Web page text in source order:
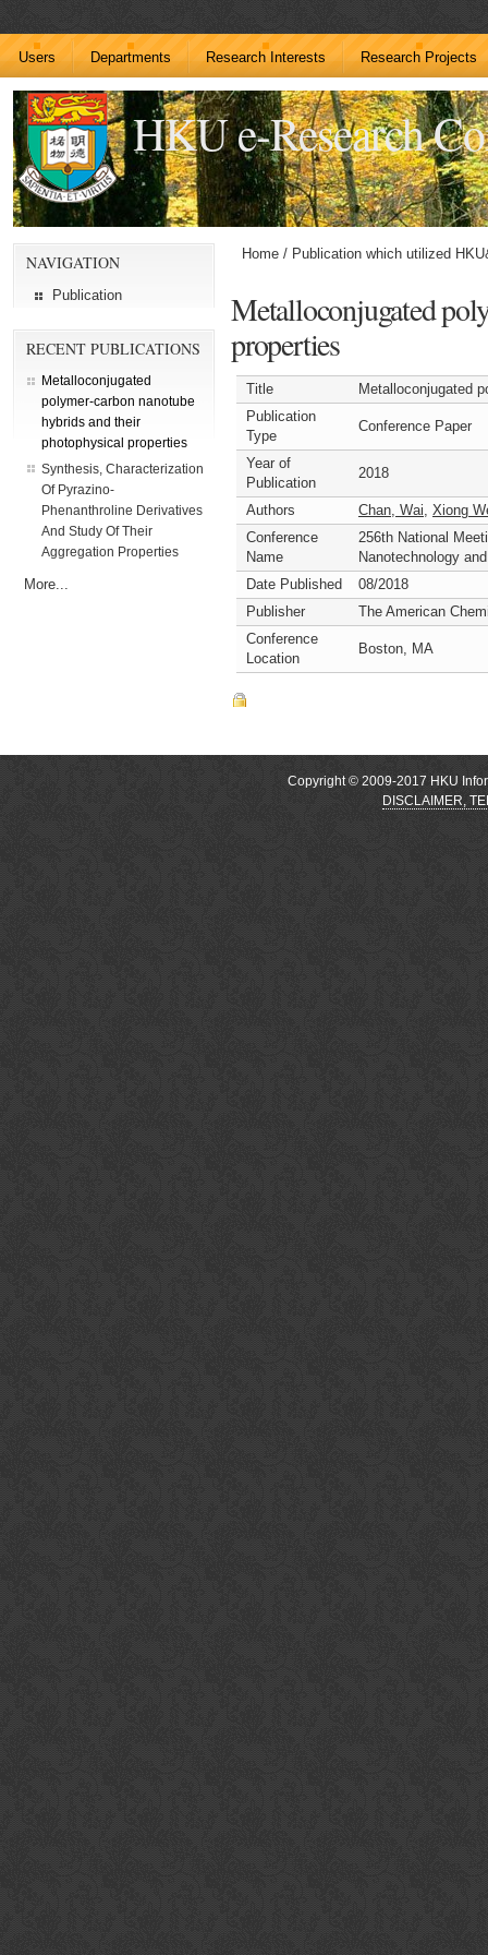
Users Departments Research Interests Research Projects
HKU e-Research
NAVIGATION
Publication
RECENT PUBLICATIONS
Metalloconjugated
polymer-carbon nanotube
hybrids and their
photophysical properties
Synthesis, Characterization
Of Pyrazino-
Phenanthroline Derivatives
And Study Of Their
Aggregation Properties
More...
Home / Publication which utilized
Metalloconjugated
properties
Title
Metalloconjugated
Publication
Type
Conference Paper
Year of
Publication
2018
Authors Chan, Wai, Xiong
Conference
Name
256th National
Nanotechnology
Date Published
08/2018
Publisher
The American
Conference
Location
Boston, MA
Copyright © 2009-2017 HKU
DISCLAIMER,